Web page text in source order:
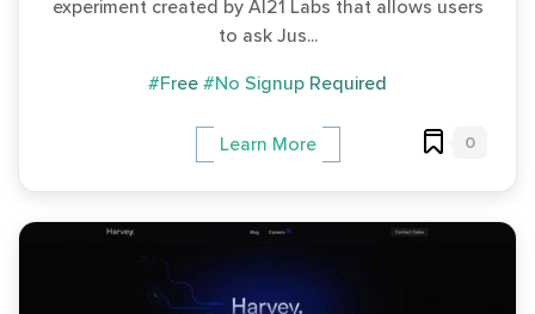
experiment created by AI21 Labs that allows users
to ask Jus...
#Free #No Signup Required
Learn More 0